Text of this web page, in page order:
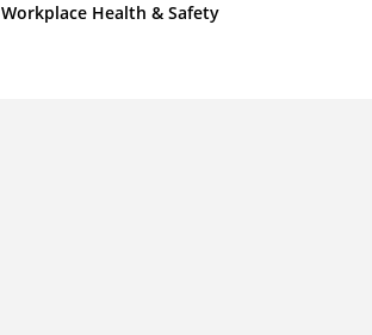
Workplace Health & Safety